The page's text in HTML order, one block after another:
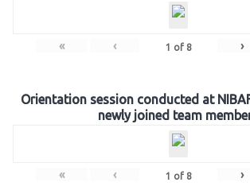
« ‹ 1 of 8 ›
Orientation session conducted at
newly joined team
« ‹ 1 of 8 ›